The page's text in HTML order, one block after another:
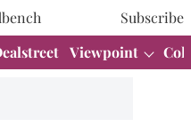
Subscribe
Viewpoint